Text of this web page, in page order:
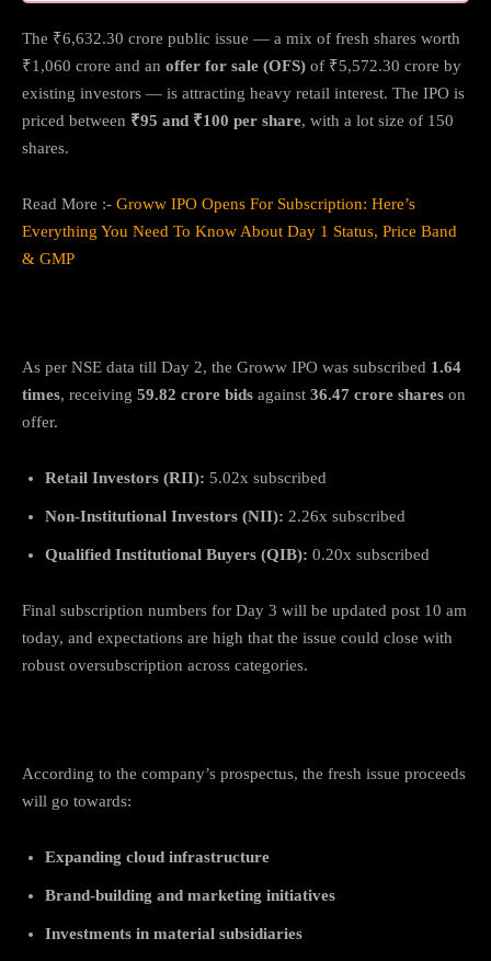
The ₹6,632.30 crore public issue — a mix of fresh shares worth
₹1,060 crore and an offer for sale (OFS) of ₹5,572.30 crore by
existing investors — is attracting heavy retail interest. The IPO is
priced between ₹95 and ₹100 per share, with a lot size of 150
shares.
Read More :- Groww IPO Opens For Subscription: Here’s
Everything You Need To Know About Day 1 Status, Price Band
& GMP
As per NSE data till Day 2, the Groww IPO was subscribed 1.64
times, receiving 59.82 crore bids against 36.47 crore shares on
offer.
Retail Investors (RII): 5.02x subscribed
Non-Institutional Investors (NII): 2.26x subscribed
Qualified Institutional Buyers (QIB): 0.20x subscribed
Final subscription numbers for Day 3 will be updated post 10 am
today, and expectations are high that the issue could close with
robust oversubscription across categories.
According to the company’s prospectus, the fresh issue proceeds
will go towards:
Expanding cloud infrastructure
Brand-building and marketing initiatives
Investments in material subsidiaries